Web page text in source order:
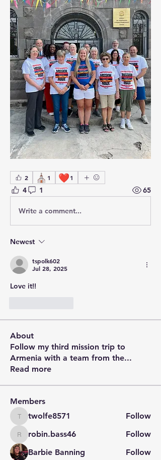
2 ⛪ 1 ❤️1
4 1 65
Write a comment...
Newest
tspolk602
Jul 28, 2025
Love it!!
About
Follow my third mission trip to
Armenia with a team from the...
Read more
Members
twolfe8571
twolfe8571 Follow
robin.bass46
robin.bass46
Follow
Barbie Banning
Follow